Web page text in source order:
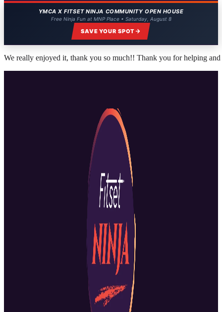
YMCA X FITSET NINJA COMMUNITY OPEN HOUSE
Free Ninja Fun at MNP Place • Saturday, August 8
SAVE YOUR SPOT
We really enjoyed it, thank you so much!! Thank you for helping